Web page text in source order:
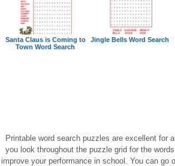
Santa Claus is Coming to
Town Word Search
Jingle Bells Word Search
Printable word search puzzles are excellent for
you look throughout the puzzle grid for the
improve your performance in school. You can